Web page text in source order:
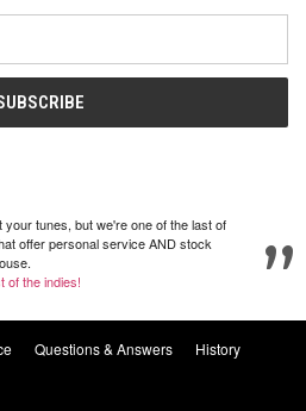
tunes, but we're one of the last of
offer personal service AND stock
of the indies!
Questions & Answers
History